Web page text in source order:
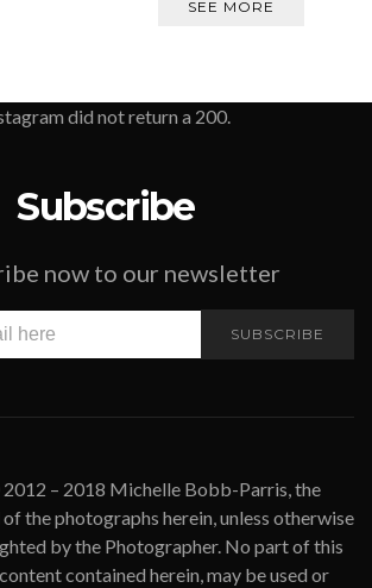
SEE MORE
did not return a 200.
Subscribe
now to our newsletter
SUBSCRIBE
– 2018 Michelle Bobb-Parris, the
the photographs herein, unless otherwise
by the Photographer. No part of this
contained herein, may be used or